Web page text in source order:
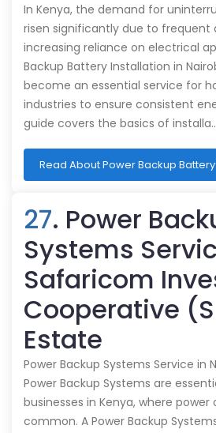
In Kenya, the demand for
risen significantly due to frequent
increasing reliance on electrical
Backup Battery Installation in
become an essential service for
industries to ensure consistent
guide covers the basics of
Read About Power Backup
27. Power
Systems
Safaricom
Cooperative
Estate
Power Backup Systems Service in
Power Backup Systems are
businesses in Kenya, where power
common. A Power Backup